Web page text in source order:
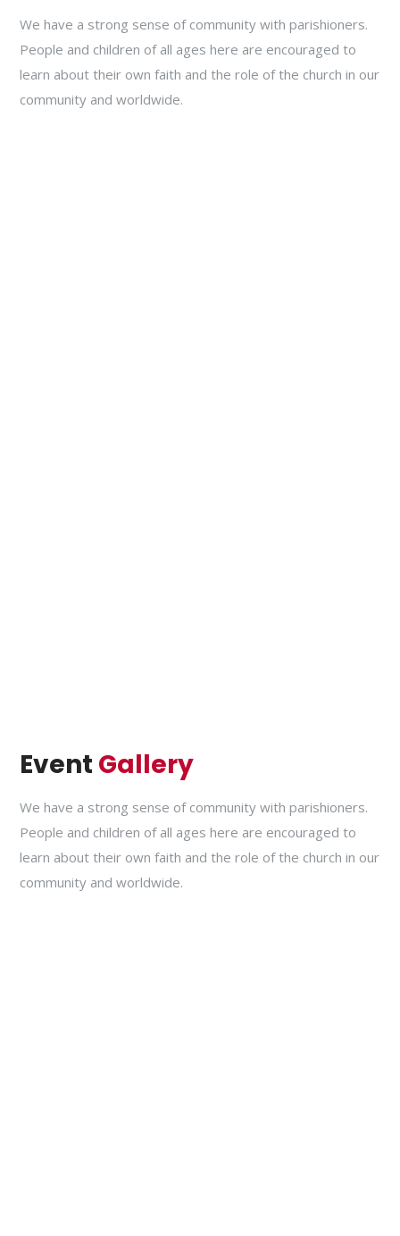
We have a strong sense of community with parishioners.
People and children of all ages here are encouraged to
learn about their own faith and the role of the church in our
community and worldwide.
Event Gallery
We have a strong sense of community with parishioners.
People and children of all ages here are encouraged to
learn about their own faith and the role of the church in our
community and worldwide.